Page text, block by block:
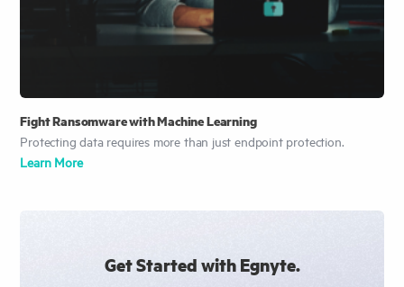
Fight Ransomware with Machine Learning
Protecting data requires more than just endpoint protection.
Learn More
Get Started with Egnyte.